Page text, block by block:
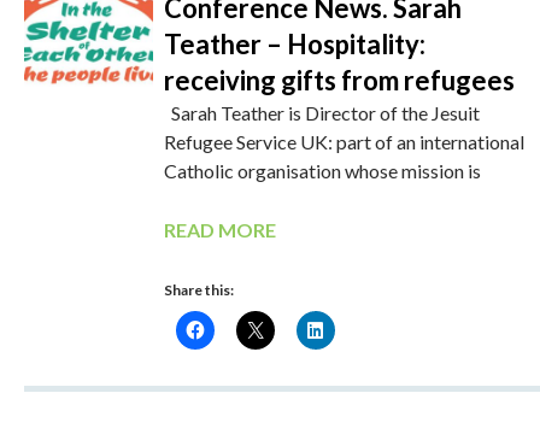
Conference News. Sarah
Teather – Hospitality:
receiving gifts from refugees
Sarah Teather is Director of the Jesuit
Refugee Service UK: part of an international
Catholic organisation whose mission is
READ MORE
Share this: